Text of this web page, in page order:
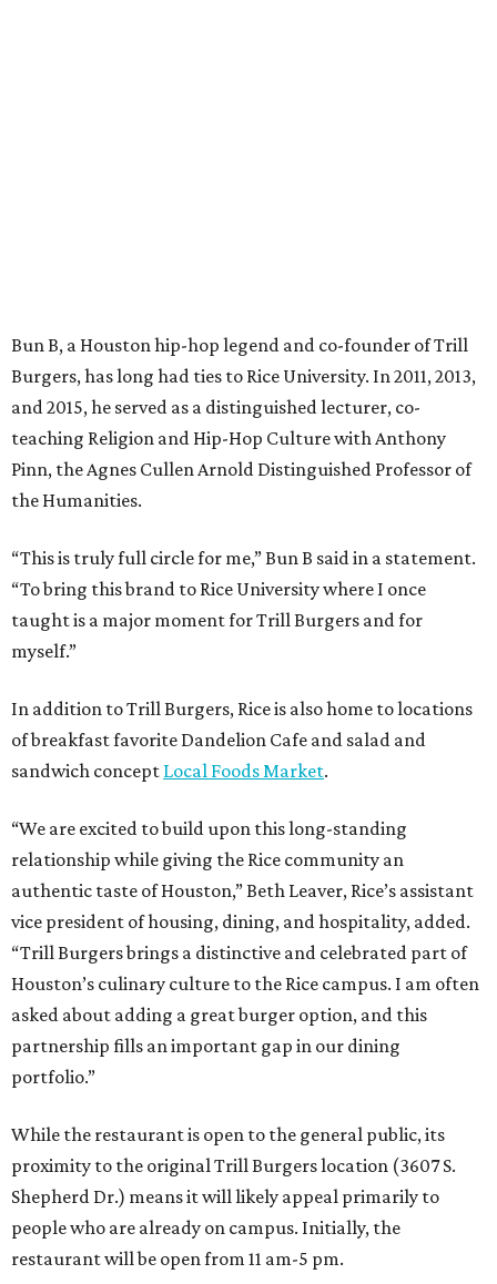
Bun B, a Houston hip-hop legend and co-founder of Trill
Burgers, has long had ties to Rice University. In 2011, 2013,
and 2015, he served as a distinguished lecturer, co-
teaching Religion and Hip-Hop Culture with Anthony
Pinn, the Agnes Cullen Arnold Distinguished Professor of
the Humanities.
“This is truly full circle for me,” Bun B said in a statement.
“To bring this brand to Rice University where I once
taught is a major moment for Trill Burgers and for
myself.”
In addition to Trill Burgers, Rice is also home to locations
of breakfast favorite Dandelion Cafe and salad and
sandwich concept Local Foods Market.
“We are excited to build upon this long-standing
relationship while giving the Rice community an
authentic taste of Houston,” Beth Leaver, Rice’s assistant
vice president of housing, dining, and hospitality, added.
“Trill Burgers brings a distinctive and celebrated part of
Houston’s culinary culture to the Rice campus. I am often
asked about adding a great burger option, and this
partnership fills an important gap in our dining
portfolio.”
While the restaurant is open to the general public, its
proximity to the original Trill Burgers location (3607 S.
Shepherd Dr.) means it will likely appeal primarily to
people who are already on campus. Initially, the
restaurant will be open from 11 am-5 pm.